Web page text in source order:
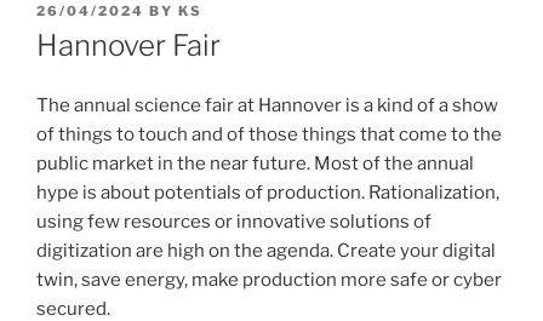
POSTED
ON
26/04/2024 BY KS
Hannover Fair
The annual science fair at Hannover is a kind of a show
of things to touch and of those things that come to the
public market in the near future. Most of the annual
hype is about potentials of production. Rationalization,
using few resources or innovative solutions of
digitization are high on the agenda. Create your digital
twin, save energy, make production more safe or cyber
secured.